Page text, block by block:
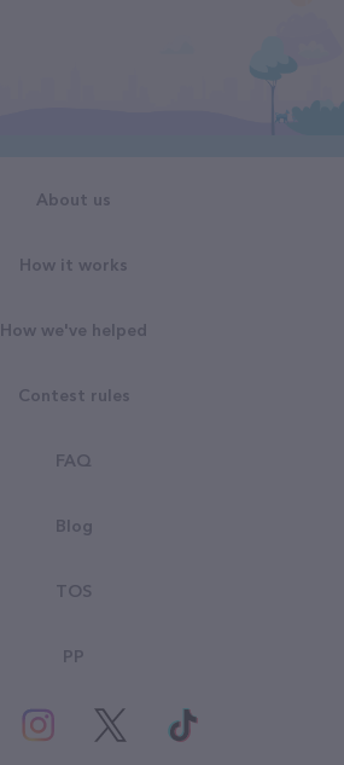
About us
How it works
How we've helped
Contest rules
FAQ
Blog
TOS
PP